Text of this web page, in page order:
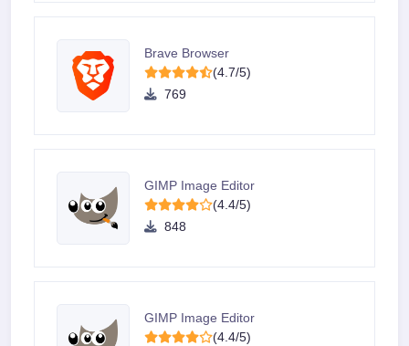
Brave Browser
(4.7/5)
769
GIMP Image Editor
(4.4/5)
848
GIMP Image Editor
(4.4/5)